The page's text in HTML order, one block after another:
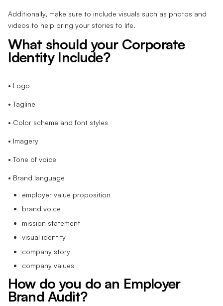
Additionally, make sure to include visuals such as photos and
videos to help bring your stories to life.
What should your Corporate
Identity Include?
• Logo
• Tagline
• Color scheme and font styles
• Imagery
• Tone of voice
• Brand language
employer value proposition
brand voice
mission statement
visual identity
company story
company values
How do you do an Employer
Brand Audit?